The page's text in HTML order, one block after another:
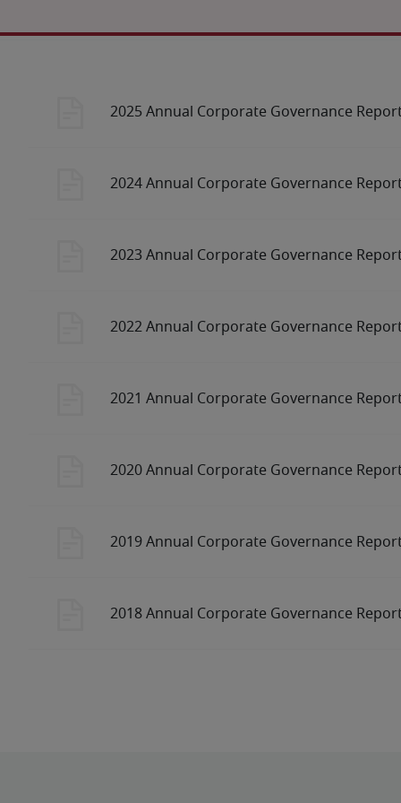
2025 Annual Corporate Governance
2024 Annual Corporate Governance
2023 Annual Corporate Governance
2022 Annual Corporate Governance
2021 Annual Corporate Governance
2020 Annual Corporate Governance
2019 Annual Corporate Governance
2018 Annual Corporate Governance